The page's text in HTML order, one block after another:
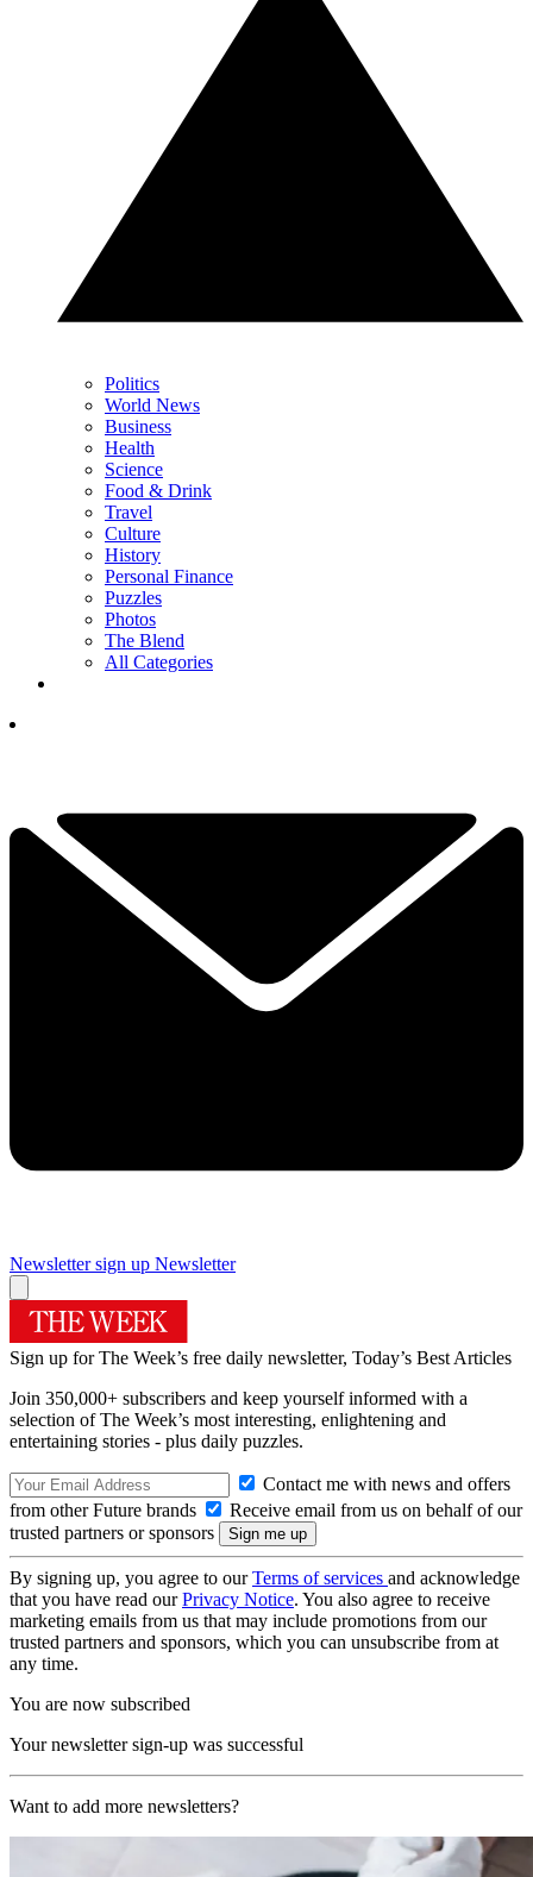
Politics
World News
Business
Health
Science
Food & Drink
Travel
Culture
History
Personal Finance
Puzzles
Photos
The Blend
All Categories
Newsletter sign up Newsletter
Sign up for The Week’s free daily newsletter, Today’s Best Articles
Join 350,000+ subscribers and keep yourself informed with a
selection of The Week’s most interesting, enlightening and
entertaining stories - plus daily puzzles.
Contact me with news and offers
from other Future brands
Receive email from us on behalf of our
trusted partners or sponsors
By signing up, you agree to ourTerms of services and acknowledge
that you have read ourPrivacy Notice. You also agree to receive
marketing emails from us that may include promotions from our
trusted partners and sponsors, which you can unsubscribe from at
any time.
You are now subscribed
Your newsletter sign-up was successful
Want to add more newsletters?